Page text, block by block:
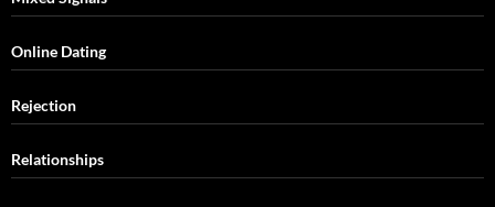
Online Dating
Rejection
Relationships